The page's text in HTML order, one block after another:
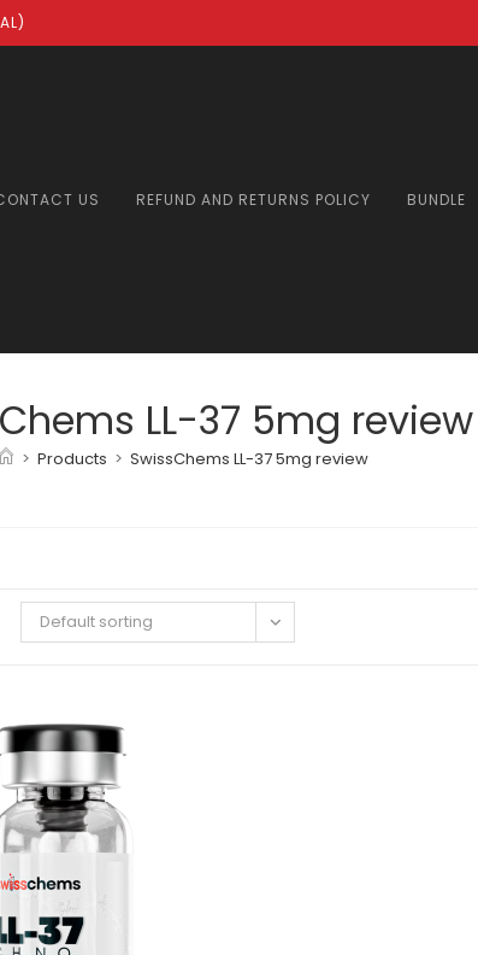
US REFUND AND RETURNS POLICY BUNDLE
LL-37 5mg review
> Products > SwissChems LL-37 5mg review
Default sorting